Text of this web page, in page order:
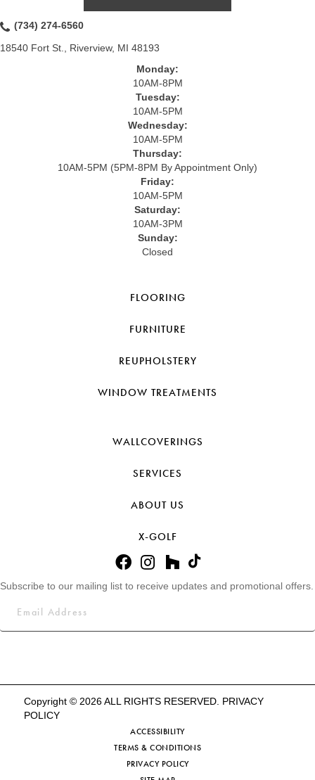
(734) 274-6560
18540 Fort St., Riverview, MI 48193
Monday:
10AM-8PM
Tuesday:
10AM-5PM
Wednesday:
10AM-5PM
Thursday:
10AM-5PM (5PM-8PM By Appointment Only)
Friday:
10AM-5PM
Saturday:
10AM-3PM
Sunday:
Closed
FLOORING
FURNITURE
REUPHOLSTERY
WINDOW TREATMENTS
WALLCOVERINGS
SERVICES
ABOUT US
X-GOLF
Subscribe to our mailing list to receive updates and promotional offers.
Copyright © 2026 ALL RIGHTS RESERVED. PRIVACY
POLICY
ACCESSIBILITY
TERMS & CONDITIONS
PRIVACY POLICY